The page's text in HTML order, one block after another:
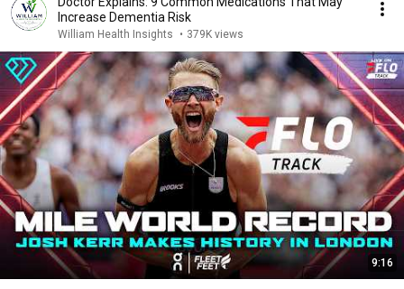
Increase Dementia Risk
William Health Insights • 379K views
9:16